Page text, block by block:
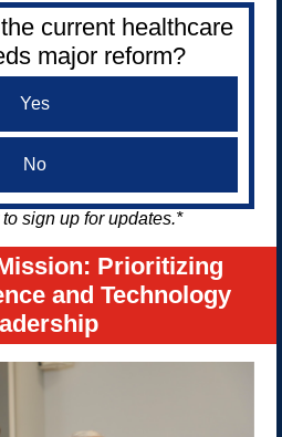
current healthcare
major reform?
Yes
No
sign up for updates.*
Prioritizing
and Technology